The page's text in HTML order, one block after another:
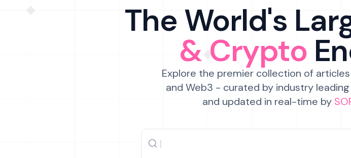
The World's
& Crypto
Explore the premier collection of
and Web3 - curated by industry
and updated in real-time by